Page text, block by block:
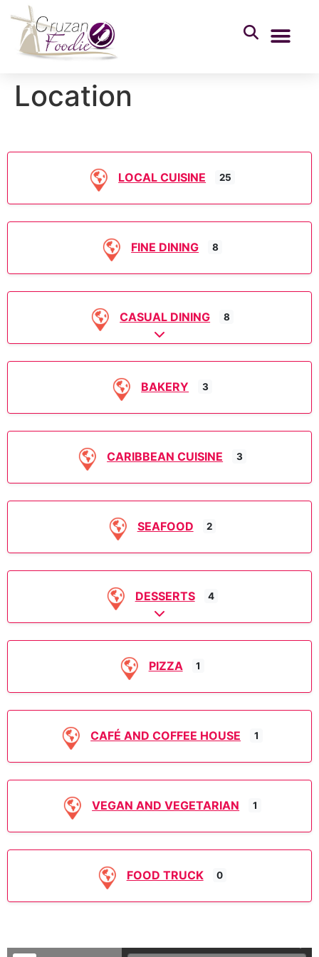
Location
LOCAL CUISINE 25
FINE DINING 8
CASUAL DINING 8
Expand sub-categories
BAKERY 3
CARIBBEAN CUISINE 3
SEAFOOD 2
DESSERTS 4
Expand sub-categories
PIZZA 1
CAFÉ AND COFFEE HOUSE 1
VEGAN AND VEGETARIAN 1
FOOD TRUCK 0